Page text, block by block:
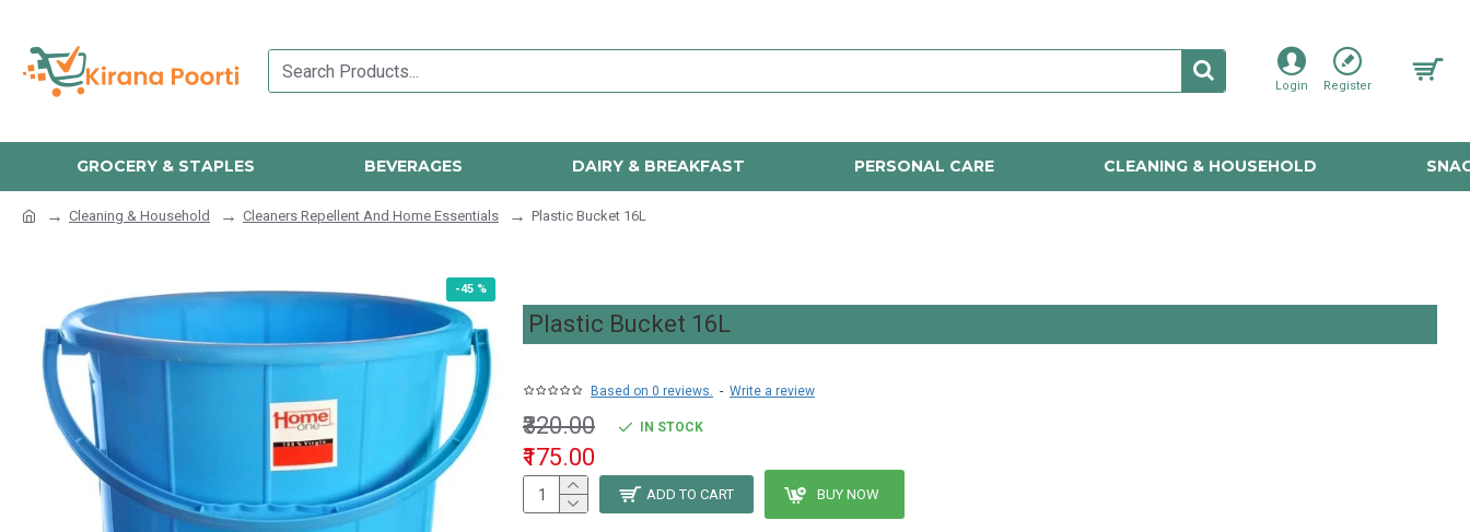
Login Register
GROCERY & STAPLES BEVERAGES DAIRY & BREAKFAST PERSONAL CARE CLEANING & HOUSEHOLD
Cleaning & Household Cleaners Repellent And Home Essentials Plastic Bucket 16L
-45 %
Plastic Bucket 16L
Based on 0 reviews. - Write a review
₹175.00
₹320.00 IN STOCK
ADD TO CART BUY NOW